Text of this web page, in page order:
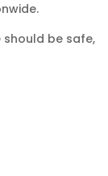
be safe,